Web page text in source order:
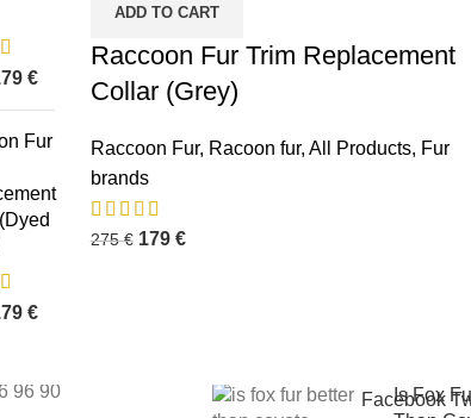
€
Fur
€
ADD TO CART
Raccoon Fur Trim Replacement
Collar (Grey)
Raccoon Fur, Racoon fur, All Products, Fur
brands
275€ 179 €
Potsdamer Platz
96 90
Jacket
Is Fox
Facebook